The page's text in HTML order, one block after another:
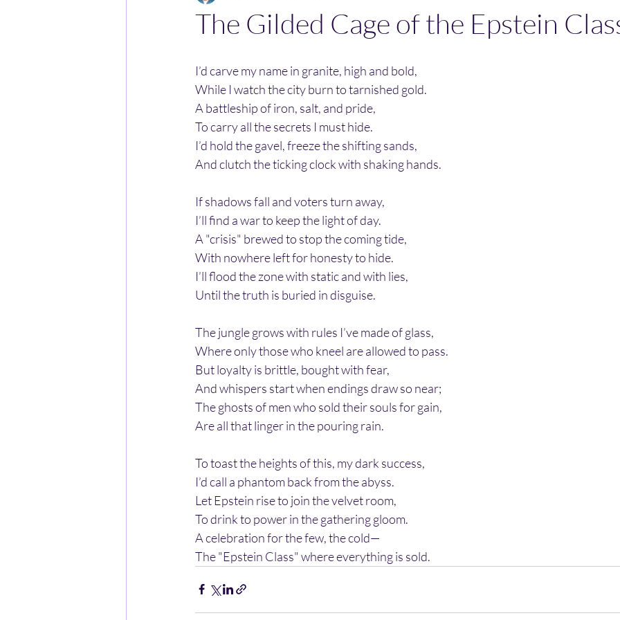
The Gilded Cage of the Epstein
I’d carve my name in granite, high and bold,
While I watch the city burn to tarnished gold.
A battleship of iron, salt, and pride,
To carry all the secrets I must hide.
I’d hold the gavel, freeze the shifting sands,
And clutch the ticking clock with shaking hands.
If shadows fall and voters turn away,
I’ll find a war to keep the light of day.
A "crisis" brewed to stop the coming tide,
With nowhere left for honesty to hide.
I’ll flood the zone with static and with lies,
Until the truth is buried in disguise.
The jungle grows with rules I’ve made of glass,
Where only those who kneel are allowed to pass.
But loyalty is brittle, bought with fear,
And whispers start when endings draw so near;
The ghosts of men who sold their souls for gain,
Are all that linger in the pouring rain.
To toast the heights of this, my dark success,
I’d call a phantom back from the abyss.
Let Epstein rise to join the velvet room,
To drink to power in the gathering gloom.
A celebration for the few, the cold—
The "Epstein Class" where everything is sold.